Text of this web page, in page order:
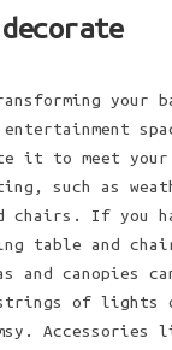
your
it to meet your
such as
chairs. If you
table and
and canopies
strings of lights
Accessories